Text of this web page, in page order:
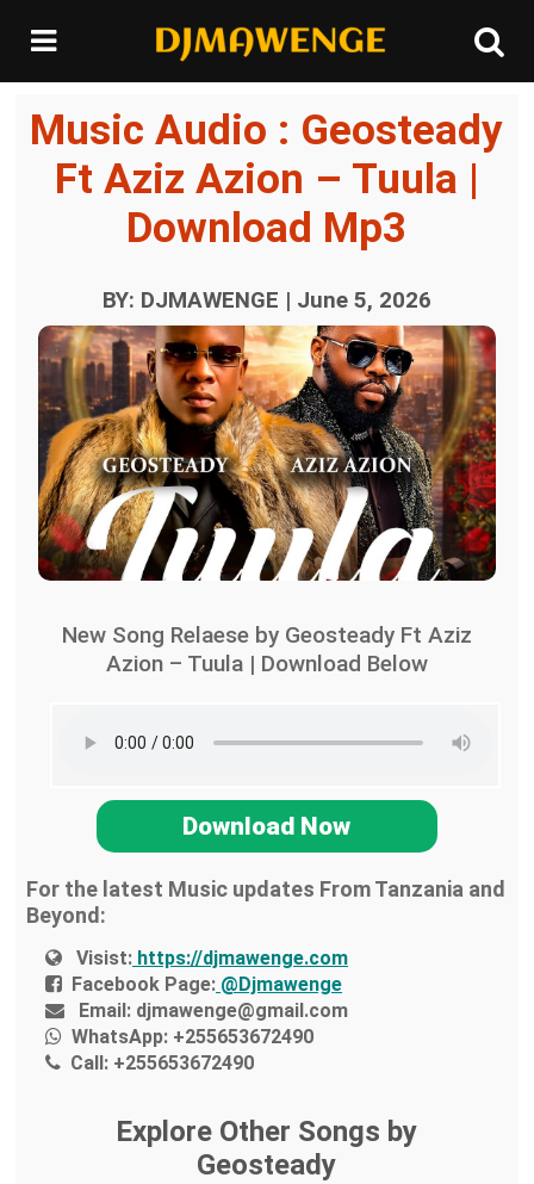
Music Audio : Geosteady
Ft Aziz Azion – Tuula |
Download Mp3
BY: DJMAWENGE | June 5, 2026
New Song Relaese by Geosteady Ft Aziz
Azion – Tuula | Download Below
Download Now
For the latest Music updates From Tanzania and
Beyond:
Visist: https://djmawenge.com
Facebook Page: @Djmawenge
Email: djmawenge@gmail.com
WhatsApp: +255653672490
Call: +255653672490
Explore Other Songs by
Geosteady